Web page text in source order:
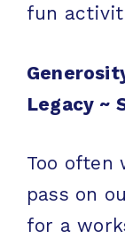
fun
Legacy ~
Too often
pass on
for a